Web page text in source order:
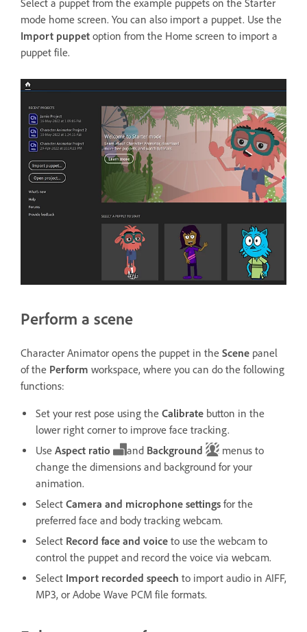
Select a puppet from the example puppets on the Starter
mode home screen. You can also import a puppet. Use the
Import puppet option from the Home screen to import a
puppet file.
Perform a scene
Character Animator opens the puppet in the Scene panel
of the Perform workspace, where you can do the following
functions:
Set your rest pose using the Calibrate button in the
lower right corner to improve face tracking.
Use Aspect ratio and Background
menus to
change the dimensions and background for your
animation.
Select Camera and microphone settings for the
preferred face and body tracking webcam.
Select Record face and voice to use the webcam to
control the puppet and record the voice via webcam.
Select Import recorded speech to import audio in AIFF,
MP3, or Adobe Wave PCM file formats.